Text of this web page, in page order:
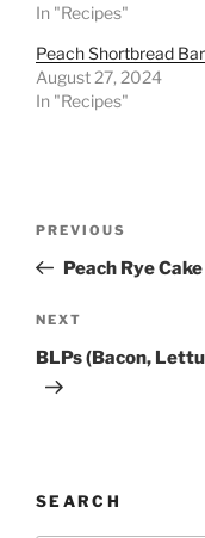
In "Recipes"
Peach Shortbread
August 27, 2024
In "Recipes"
Previous
Post
PREVIOUS
Peach Rye Cake
Next
Post
NEXT
BLPs (Bacon,
SEARCH